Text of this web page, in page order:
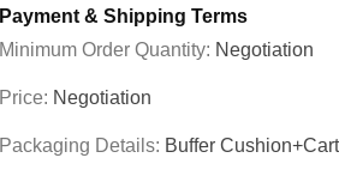
Payment & Shipping Terms
Minimum Order Quantity: Negotiation
Price: Negotiation
Packaging Details: Buffer